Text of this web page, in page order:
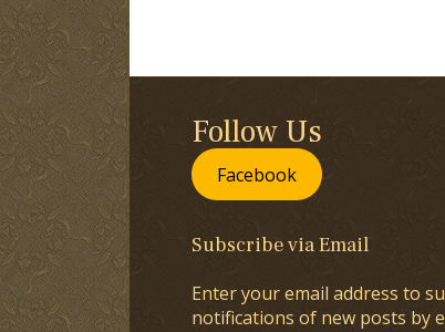
Follow Us
Facebook
Subscribe via Email
Enter your email address to
notifications of new posts by